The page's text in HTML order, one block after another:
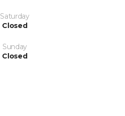
Saturday
Closed
Sunday
Closed